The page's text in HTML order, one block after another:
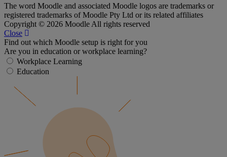
The word Moodle and associated Moodle logos are trademarks or
registered trademarks of Moodle Pty Ltd or its related affiliates
Copyright © 2026 Moodle All rights reserved
Close
Find out which Moodle setup is right for you
Are you in education or workplace learning?
Workplace Learning
Education